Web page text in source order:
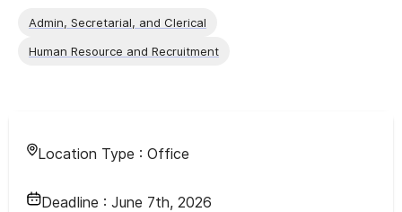
Admin, Secretarial, and Clerical
Human Resource and Recruitment
Location Type : Office
Deadline : June 7th, 2026